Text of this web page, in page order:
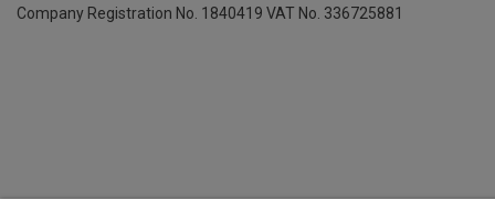
Company Registration No. 1840419 VAT No. 336725881